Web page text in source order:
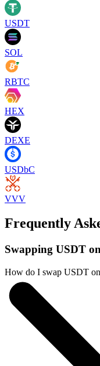
USDT
SOL
RBTC
HEX
DEXE
USDbC
VVV
Frequently
Swapping USDT
How do I swap USDT